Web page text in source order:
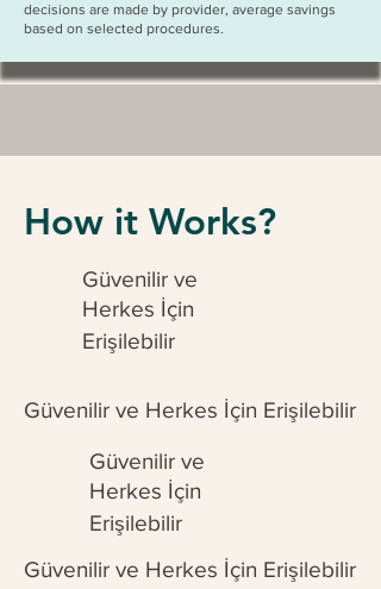
decisions are made by provider, average savings
based on selected procedures.
How it Works?
Güvenilir ve
Herkes İçin
Erişilebilir
Güvenilir ve Herkes İçin Erişilebilir
Güvenilir ve
Herkes İçin
Erişilebilir
Güvenilir ve Herkes İçin Erişilebilir